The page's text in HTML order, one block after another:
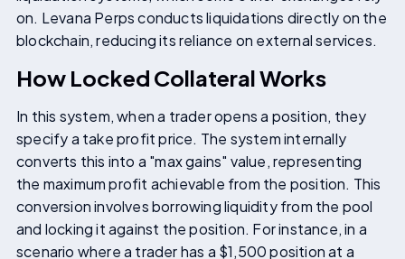
on. Levana Perps conducts liquidations directly on the
blockchain, reducing its reliance on external services.
How Locked Collateral Works
In this system, when a trader opens a position, they
specify a take profit price. The system internally
converts this into a "max gains" value, representing
the maximum profit achievable from the position. This
conversion involves borrowing liquidity from the pool
and locking it against the position. For instance, in a
scenario where a trader has a $1,500 position at a